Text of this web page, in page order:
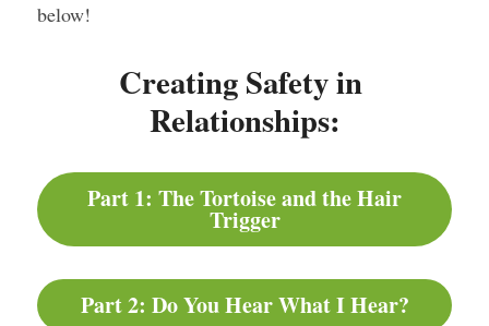
below!
Creating Safety in
Relationships:
Part 1: The Tortoise and the Hair
Trigger
Part 2: Do You Hear What I Hear?